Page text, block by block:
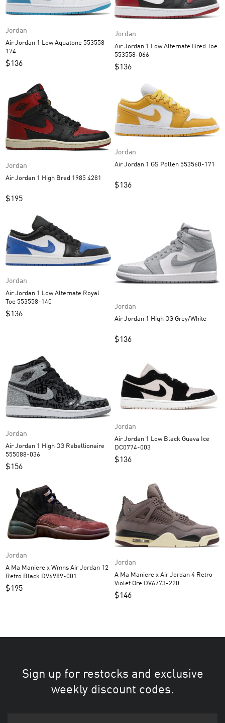
Jordan
Air Jordan 1 Low Aquatone 553558-
174
$136
Jordan
Air Jordan 1 Low Alternate Bred Toe
553558-066
$136
Jordan
Air Jordan 1 High Bred 1985 4281
$195
Jordan
Air Jordan 1 GS Pollen 553560-171
$136
Jordan
Air Jordan 1 Low Alternate Royal
Toe 553558-140
$136
Jordan
Air Jordan 1 High OG Grey/White
$136
Jordan
Air Jordan 1 High OG Rebellionaire
555088-036
$156
Jordan
Air Jordan 1 Low Black Guava Ice
DC0774-003
$136
Jordan
A Ma Maniere x Wmns Air Jordan 12
Retro Black DV6989-001
$195
Jordan
A Ma Maniere x Air Jordan 4 Retro
Violet Ore DV6773-220
$146
Sign up for restocks and exclusive
weekly discount codes.